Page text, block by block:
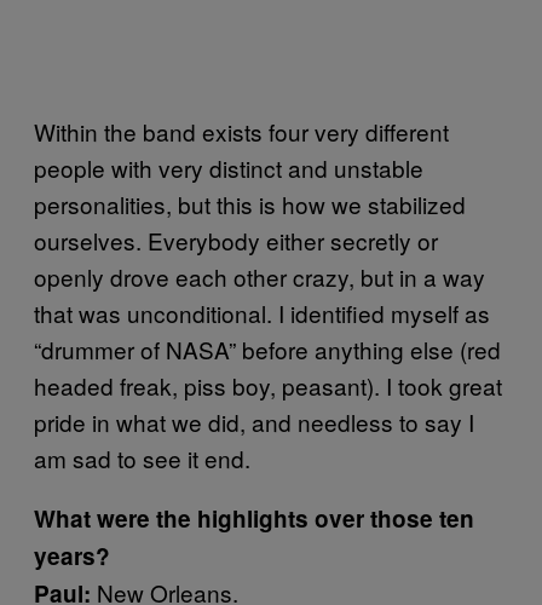
Within the band exists four very different
people with very distinct and unstable
personalities, but this is how we stabilized
ourselves. Everybody either secretly or
openly drove each other crazy, but in a way
that was unconditional. I identified myself as
“drummer of NASA” before anything else (red
headed freak, piss boy, peasant). I took great
pride in what we did, and needless to say I
am sad to see it end.
What were the highlights over those ten
years?
Paul: New Orleans.